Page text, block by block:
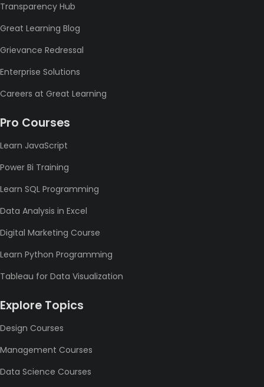
Transparency Hub
Great Learning Blog
Grievance Redressal
Enterprise Solutions
Careers at Great Learning
Pro Courses
Learn JavaScript
Power Bi Training
Learn SQL Programming
Data Analysis in Excel
Digital Marketing Course
Learn Python Programming
Tableau for Data Visualization
Explore Topics
Design Courses
Management Courses
Data Science Courses